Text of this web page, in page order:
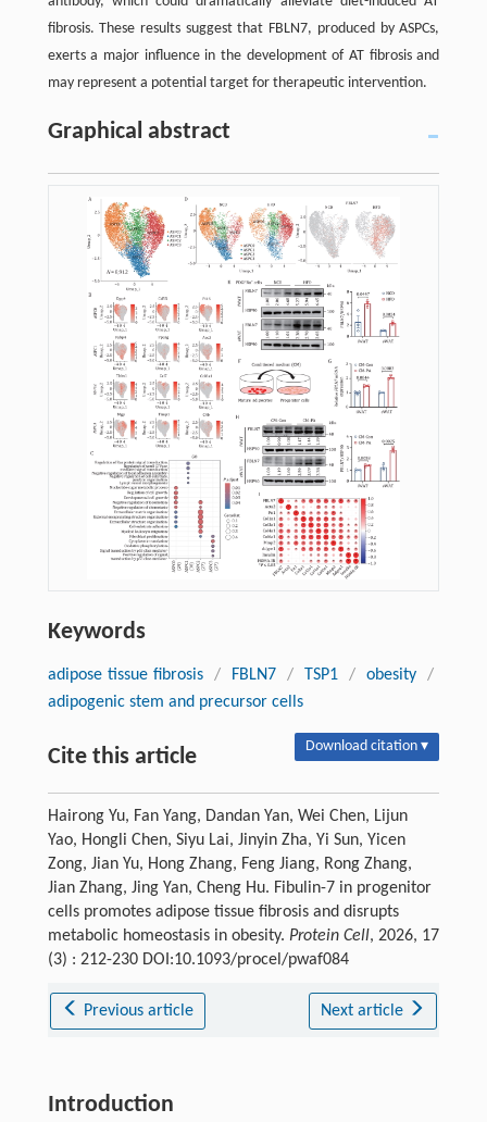
fibrosis. These results suggest that FBLN7, produced by ASPCs,
exerts a major influence in the development of AT fibrosis and
may represent a potential target for therapeutic intervention.
Graphical abstract
Keywords
adipose tissue fibrosis / FBLN7 / TSP1 / obesity
/
adipogenic stem and precursor cells
Cite this article Download citation ▾
Hairong Yu, Fan Yang, Dandan Yan, Wei Chen, Lijun
Yao, Hongli Chen, Siyu Lai, Jinyin Zha, Yi Sun, Yicen
Zong, Jian Yu, Hong Zhang, Feng Jiang, Rong Zhang,
Jian Zhang, Jing Yan, Cheng Hu. Fibulin-7 in progenitor
cells promotes adipose tissue fibrosis and disrupts
metabolic homeostasis in obesity. Protein Cell, 2026, 17
(3) : 212-230 DOI:10.1093/procel/pwaf084
Previous article Next article
Introduction